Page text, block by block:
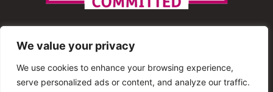
We value your privacy
We use cookies to enhance your browsing experience,
serve personalized ads or content, and analyze our traffic.